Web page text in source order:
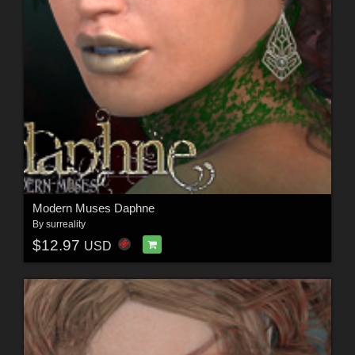
Modern Muses Daphne
By surreality
$12.97 USD